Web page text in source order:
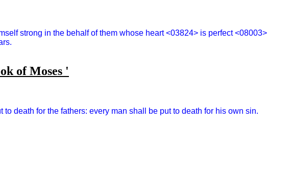
strong in the behalf of them whose heart <03824> is perfect <08003>
of Moses '
death for the fathers: every man shall be put to death for his own sin.